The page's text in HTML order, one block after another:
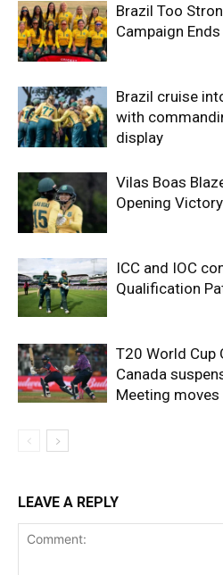
Brazil Too
Campaign
Brazil cruise
with
display
Vilas Boas
Opening Victory
ICC and IOC
Qualification
T20 World Cup
Canada
Meeting moves
LEAVE A REPLY